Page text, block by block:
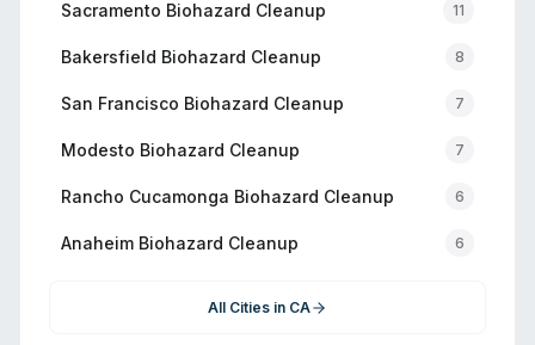
Sacramento Biohazard Cleanup 11
Bakersfield Biohazard Cleanup 8
San Francisco Biohazard Cleanup 7
Modesto Biohazard Cleanup 7
Rancho Cucamonga Biohazard Cleanup 6
Anaheim Biohazard Cleanup 6
All Cities in CA